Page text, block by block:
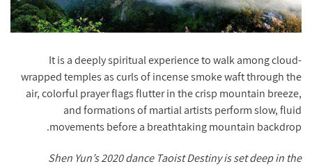
It is a deeply spiritual experience to walk among cloud-
wrapped temples as curls of incense smoke waft through the
air, colorful prayer flags flutter in the crisp mountain breeze,
and formations of martial artists perform slow, fluid
movements before a breathtaking mountain backdrop.
Shen Yun’s 2020 dance Taoist Destiny is set deep in the